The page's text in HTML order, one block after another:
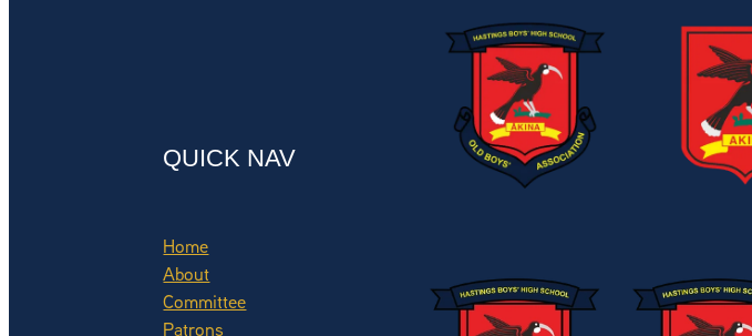
QUICK NAV
Home
About
Committee
Patrons